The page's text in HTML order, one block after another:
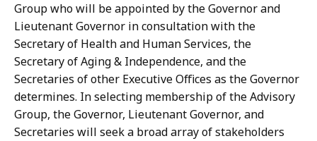
Group who will be appointed by the Governor and
Lieutenant Governor in consultation with the
Secretary of Health and Human Services, the
Secretary of Aging & Independence, and the
Secretaries of other Executive Offices as the Governor
determines. In selecting membership of the Advisory
Group, the Governor, Lieutenant Governor, and
Secretaries will seek a broad array of stakeholders